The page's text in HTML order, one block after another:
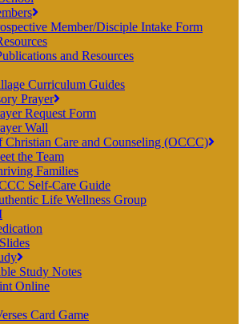
Member/Disciple Intake Form
and Resources
Curriculum Guides
Prayer
Request Form
Wall
Christian Care and Counseling (OCCC)
the Team
Families
Self-Care Guide
Life Wellness Group
Study Notes
Online
Card Game